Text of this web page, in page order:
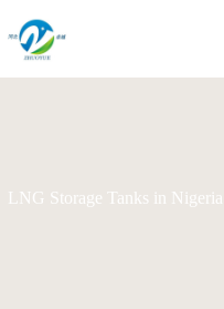
content
LNG Storage Tanks in